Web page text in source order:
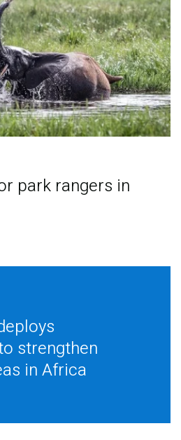
park rangers in
strengthen
in Africa